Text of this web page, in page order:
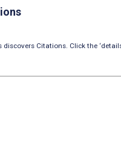
discovers Citations. Click the